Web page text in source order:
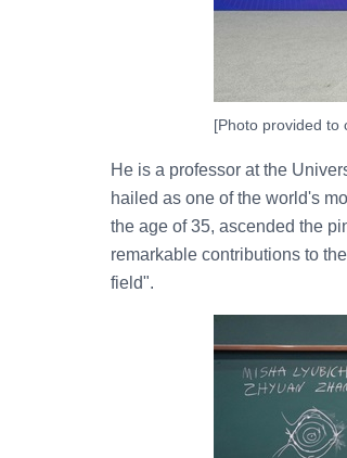
[Photo provided to
He is a professor at the
hailed as one of the world's
the age of 35, ascended the
remarkable contributions to
field".